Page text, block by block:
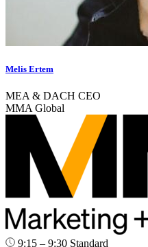
Melis Ertem
MEA & DACH CEO
MMA Global
9:15 – 9:30 Standard